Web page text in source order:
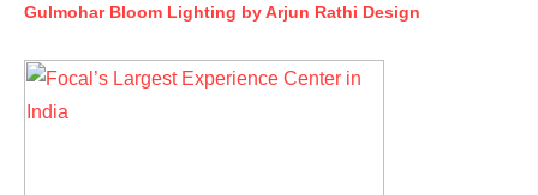
Gulmohar Bloom Lighting by Arjun Rathi Design